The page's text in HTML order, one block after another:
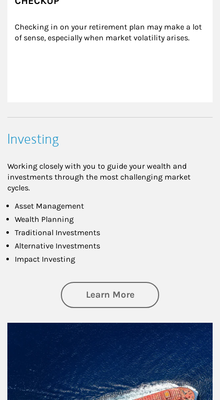
Checking in on your retirement plan may make a lot
of sense, especially when market volatility arises.
Investing
Working closely with you to guide your wealth and
investments through the most challenging market
cycles.
Asset Management
Wealth Planning
Traditional Investments
Alternative Investments
Impact Investing
Learn Moreabout Investing